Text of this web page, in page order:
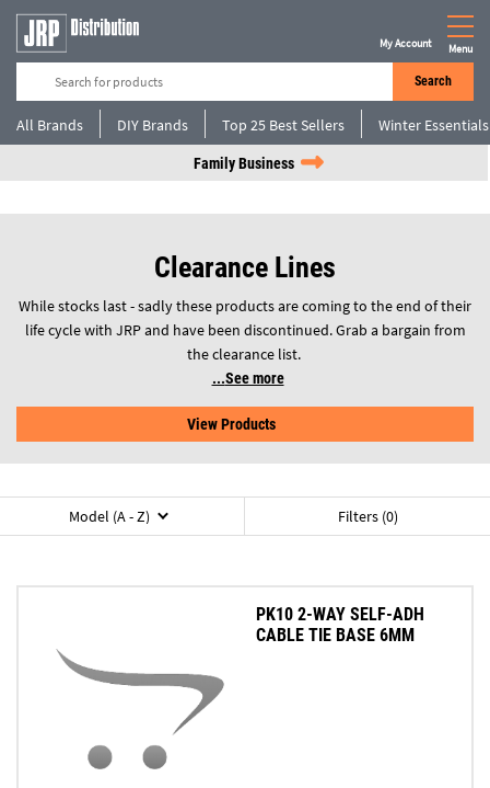
Search
My Account Menu
All Brands DIY Brands Top 25 Best Sellers Winter Essentials
Family Business
Clearance Lines
While stocks last - sadly these products are coming to the end of their
life cycle with JRP and have been discontinued. Grab a bargain from
the clearance list.
See more
View Products
Model (A - Z) Filters (0)
PK10 2-WAY SELF-ADH
CABLE TIE BASE 6MM